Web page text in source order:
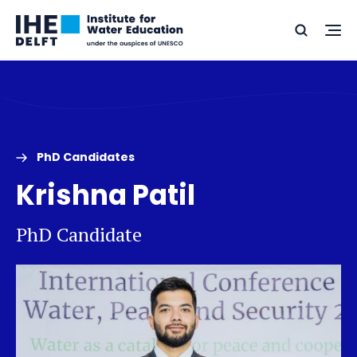
Skip
Skip
Go
to
Search
PhD Candidates
Krishna Patil
PhD Candidate